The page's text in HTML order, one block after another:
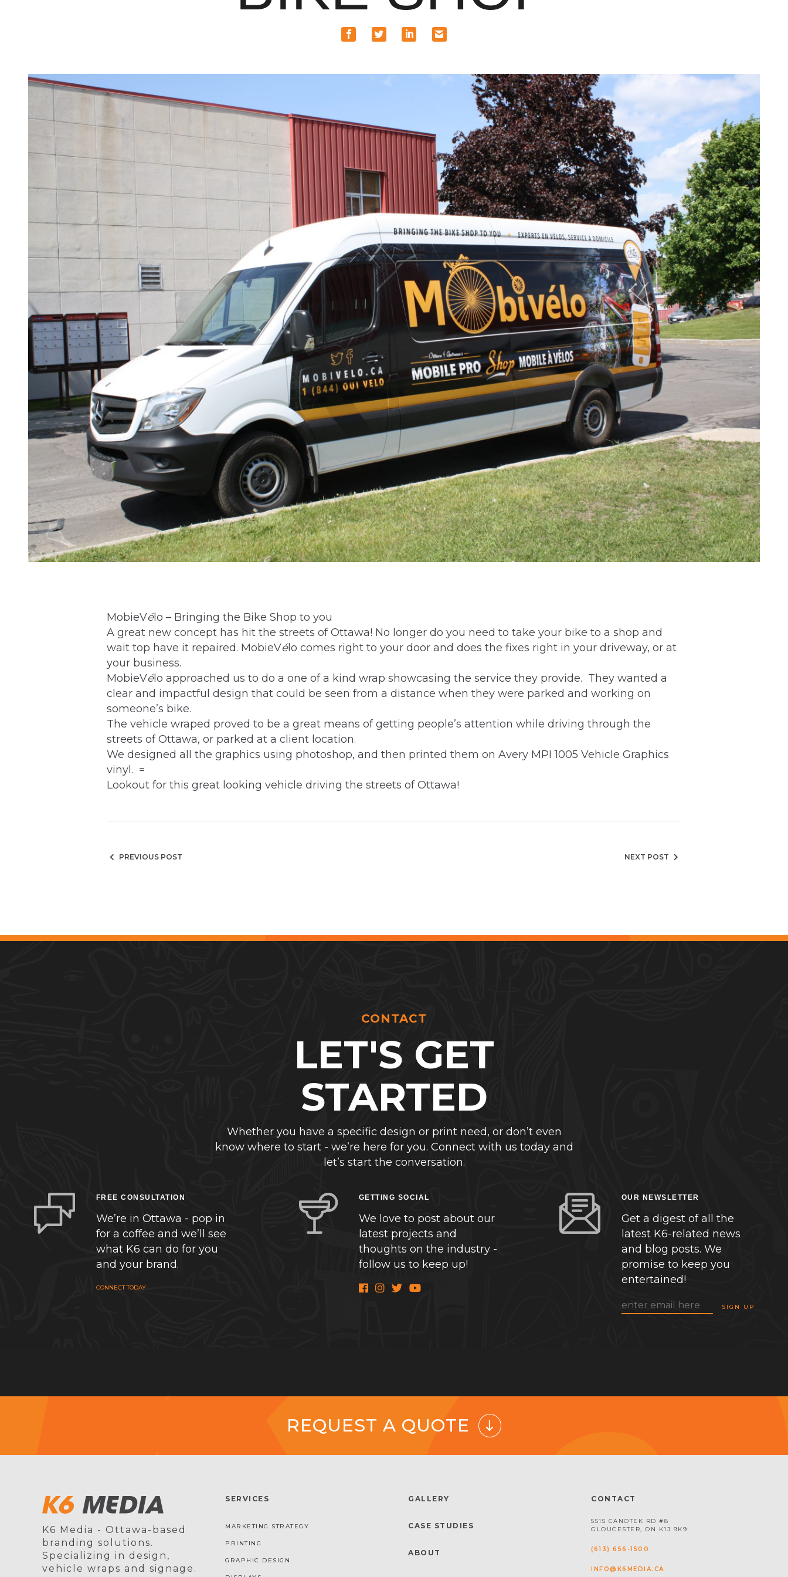
MobieVélo – Bringing the Bike Shop to you
A great new concept has hit the streets of Ottawa! No longer do you need to take your bike to a shop and
wait top have it repaired. MobieVélo comes right to your door and does the fixes right in your driveway, or at
your business.
MobieVélo approached us to do a one of a kind wrap showcasing the service they provide. They wanted a
clear and impactful design that could be seen from a distance when they were parked and working on
someone’s bike.
The vehicle wraped proved to be a great means of getting people’s attention while driving through the
streets of Ottawa, or parked at a client location.
We designed all the graphics using photoshop, and then printed them on Avery MPI 1005 Vehicle Graphics
vinyl. =
Lookout for this great looking vehicle driving the streets of Ottawa!
PREVIOUS POST NEXT POST
CONTACT
LET'S GET
STARTED
Whether you have a specific design or print need, or don’t even
know where to start - we’re here for you. Connect with us today and
let’s start the conversation.
FREE CONSULTATION
We’re in Ottawa - pop in
for a coffee and we’ll see
what K6 can do for you
and your brand.
CONNECT TODAY
GETTING SOCIAL
We love to post about our
latest projects and
thoughts on the industry -
follow us to keep up!
OUR NEWSLETTER
Get a digest of all the
latest K6-related news
and blog posts. We
promise to keep you
entertained!
REQUEST A QUOTE
K6 Media - Ottawa-based
branding solutions.
Specializing in design,
vehicle wraps and signage.
SERVICES
MARKETING STRATEGY
PRINTING
GRAPHIC DESIGN
GALLERY
CASE STUDIES
ABOUT
CONTACT
5515 CANOTEK RD #8
GLOUCESTER, ON K1J 9K9
(613) 656-1500
INFO@K6MEDIA.CA